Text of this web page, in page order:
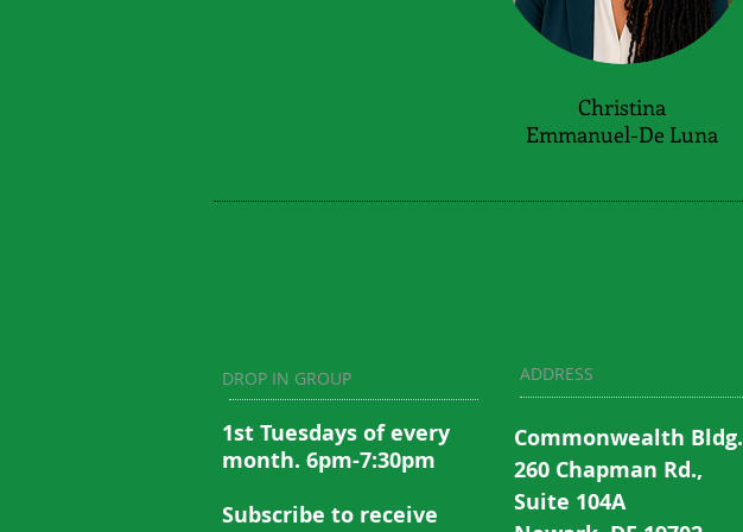
Christina
Emmanuel-De Luna
DROP IN GROUP
1st Tuesdays of every
month. 6pm-7:30pm
Subscribe to receive
ADDRESS
Commonwealth Bldg.
260 Chapman Rd.,
Suite 104A